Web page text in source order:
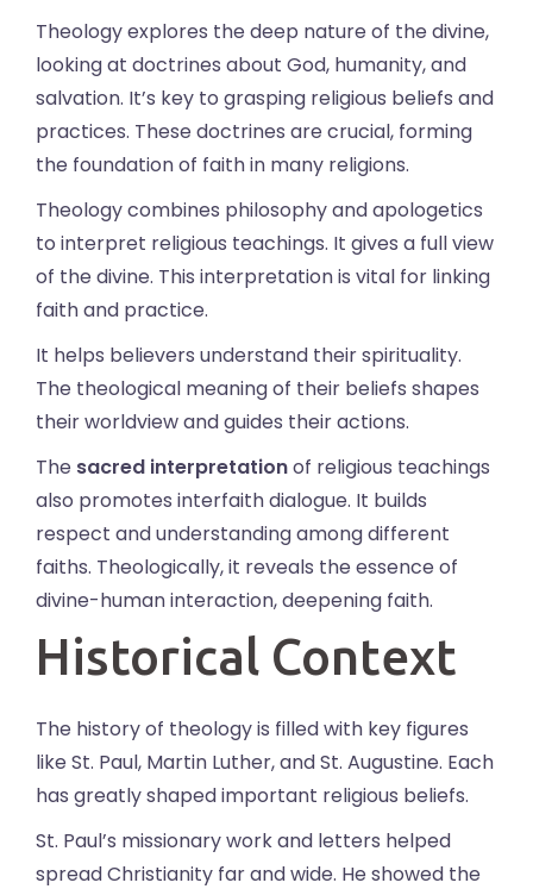
Theology explores the deep nature of the divine,
looking at doctrines about God, humanity, and
salvation. It’s key to grasping religious beliefs and
practices. These doctrines are crucial, forming
the foundation of faith in many religions.
Theology combines philosophy and apologetics
to interpret religious teachings. It gives a full view
of the divine. This interpretation is vital for linking
faith and practice.
It helps believers understand their spirituality.
The theological meaning of their beliefs shapes
their worldview and guides their actions.
The sacred interpretationof religious teachings
also promotes interfaith dialogue. It builds
respect and understanding among different
faiths. Theologically, it reveals the essence of
divine-human interaction, deepening faith.
Historical Context
The history of theology is filled with key figures
like St. Paul, Martin Luther, and St. Augustine. Each
has greatly shaped important religious beliefs.
St. Paul’s missionary work and letters helped
spread Christianity far and wide. He showed the